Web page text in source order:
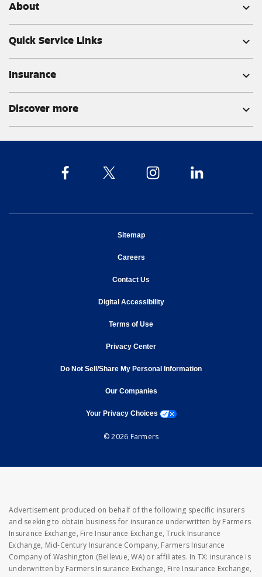
About expand_more
Quick Service Links expand_more
Insurance expand_more
Discover more expand_more
Sitemapopens in new window
Careersopens in new window
Contact Us
Digital Accessibilityopens in new window
Terms of Useopens in new window
Privacy Centeropens in new window
Do Not Sell/Share My Personal Information
Our Companiesopens in new window
Your Privacy Choices opens a modal window
© 2026 Farmers
Advertisement produced on behalf of the following specific insurers
and seeking to obtain business for insurance underwritten by Farmers
Insurance Exchange, Fire Insurance Exchange, Truck Insurance
Exchange, Mid-Century Insurance Company, Farmers Insurance
Company of Washington (Bellevue, WA) or affiliates. In TX: insurance is
underwritten by Farmers Insurance Exchange, Fire Insurance Exchange,